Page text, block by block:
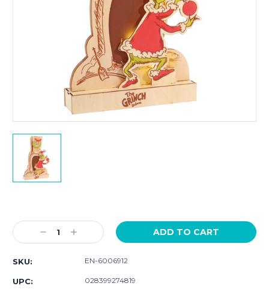
Stock:
Decrease
Quantity:
Increase
Quantity:
SKU: EN-6006912
UPC: 028399274819